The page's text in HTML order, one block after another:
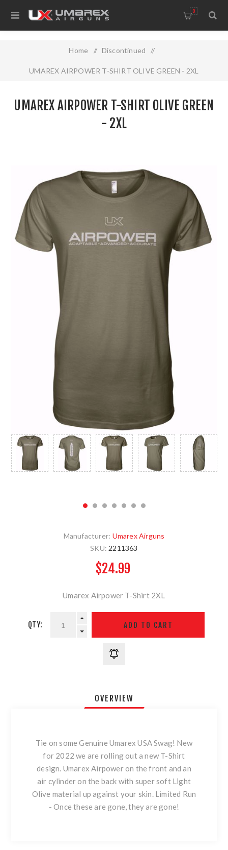
0
Home / Discontinued /
UMAREX AIRPOWER T-SHIRT OLIVE GREEN - 2XL
UMAREX AIRPOWER T-SHIRT OLIVE GREEN
- 2XL
Manufacturer: Umarex Airguns
SKU: 2211363
$24.99
Umarex Airpower T-Shirt 2XL
QTY:
OVERVIEW
Tie on some Genuine Umarex USA Swag! New
for 2022 we are rolling out a new T-Shirt
design. Umarex Airpower on the front and an
air cylinder on the back with super soft Light
Olive material up against your skin. Limited Run
- Once these are gone, they are gone!